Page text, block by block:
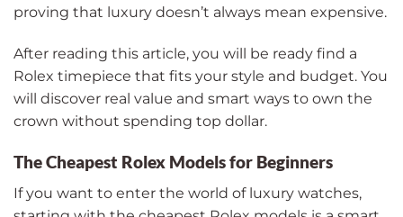
proving that luxury doesn’t always mean expensive.
After reading this article, you will be ready find a
Rolex timepiece that fits your style and budget. You
will discover real value and smart ways to own the
crown without spending top dollar.
The Cheapest Rolex Models for Beginners
If you want to enter the world of luxury watches,